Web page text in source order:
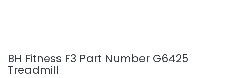
BH Fitness F3 Part Number G6425
Treadmill